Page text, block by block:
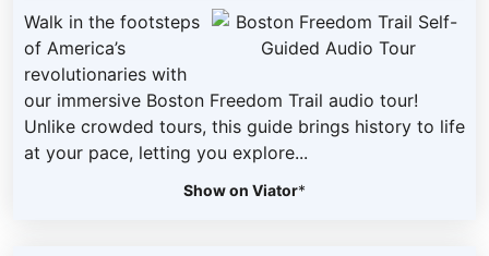
Walk in the footsteps
of America’s
revolutionaries with
our immersive Boston Freedom Trail audio tour!
Unlike crowded tours, this guide brings history to life
at your pace, letting you explore...
Show on Viator*